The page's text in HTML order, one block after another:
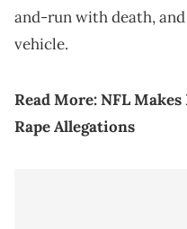
and-run with death,
vehicle.
Read More:NFL
Rape Allegations